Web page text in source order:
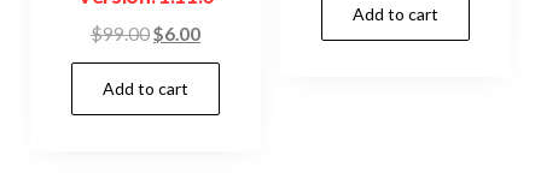
$99.00Original
price
was:
$99.00.
$6.00Current
price
$6.00.
Add to cart
was:
$59.00.$3.99.
Add to cart